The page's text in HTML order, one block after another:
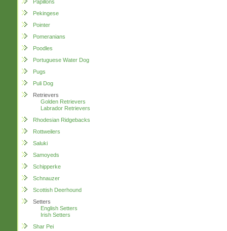
Papillons
Pekingese
Pointer
Pomeranians
Poodles
Portuguese Water Dog
Pugs
Puli Dog
Retrievers
Golden Retrievers
Labrador Retrievers
Rhodesian Ridgebacks
Rottweilers
Saluki
Samoyeds
Schipperke
Schnauzer
Scottish Deerhound
Setters
English Setters
Irish Setters
Shar Pei